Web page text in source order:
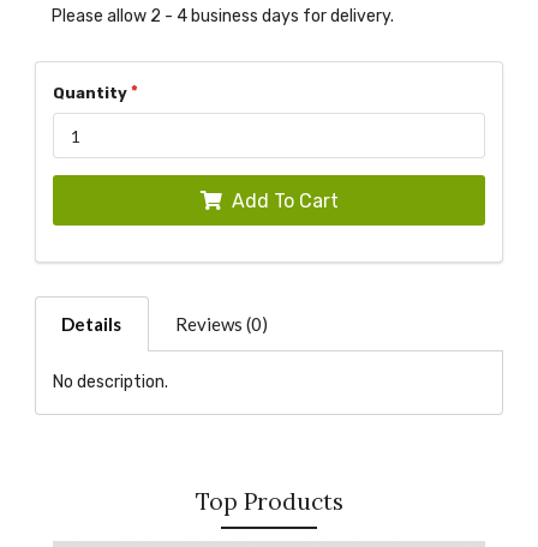
Please allow 2 - 4 business days for delivery.
Quantity
Add To Cart
Details Reviews (0)
No description.
Top Products